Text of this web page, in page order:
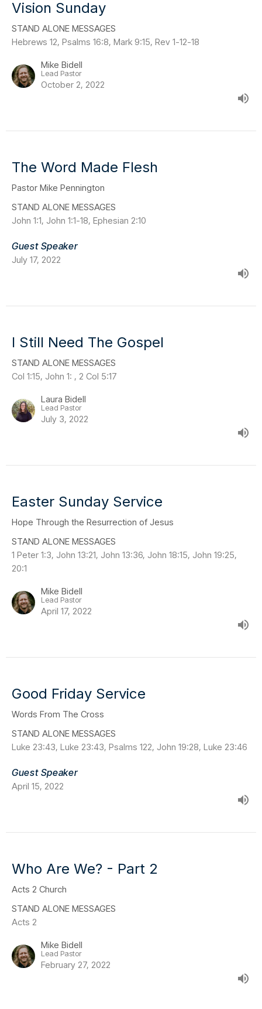
Vision Sunday
STAND ALONE MESSAGES
Hebrews 12, Psalms 16:8, Mark 9:15, Rev 1-12-18
Mike Bidell
Lead Pastor
October 2, 2022
The Word Made Flesh
Pastor Mike Pennington
STAND ALONE MESSAGES
John 1:1, John 1:1-18, Ephesian 2:10
Guest Speaker
July 17, 2022
I Still Need The Gospel
STAND ALONE MESSAGES
Col 1:15, John 1: , 2 Col 5:17
Laura Bidell
Lead Pastor
July 3, 2022
Easter Sunday Service
Hope Through the Resurrection of Jesus
STAND ALONE MESSAGES
1 Peter 1:3, John 13:21, John 13:36, John 18:15, John 19:25,
20:1
Mike Bidell
Lead Pastor
April 17, 2022
Good Friday Service
Words From The Cross
STAND ALONE MESSAGES
Luke 23:43, Luke 23:43, Psalms 122, John 19:28, Luke 23:46
Guest Speaker
April 15, 2022
Who Are We? - Part 2
Acts 2 Church
STAND ALONE MESSAGES
Acts 2
Mike Bidell
Lead Pastor
February 27, 2022